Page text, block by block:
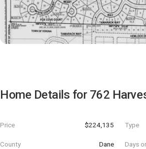
Home Details for 762
Price $224,135 Type
County Dane Days